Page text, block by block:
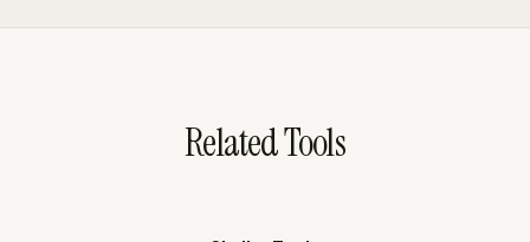
Related Tools